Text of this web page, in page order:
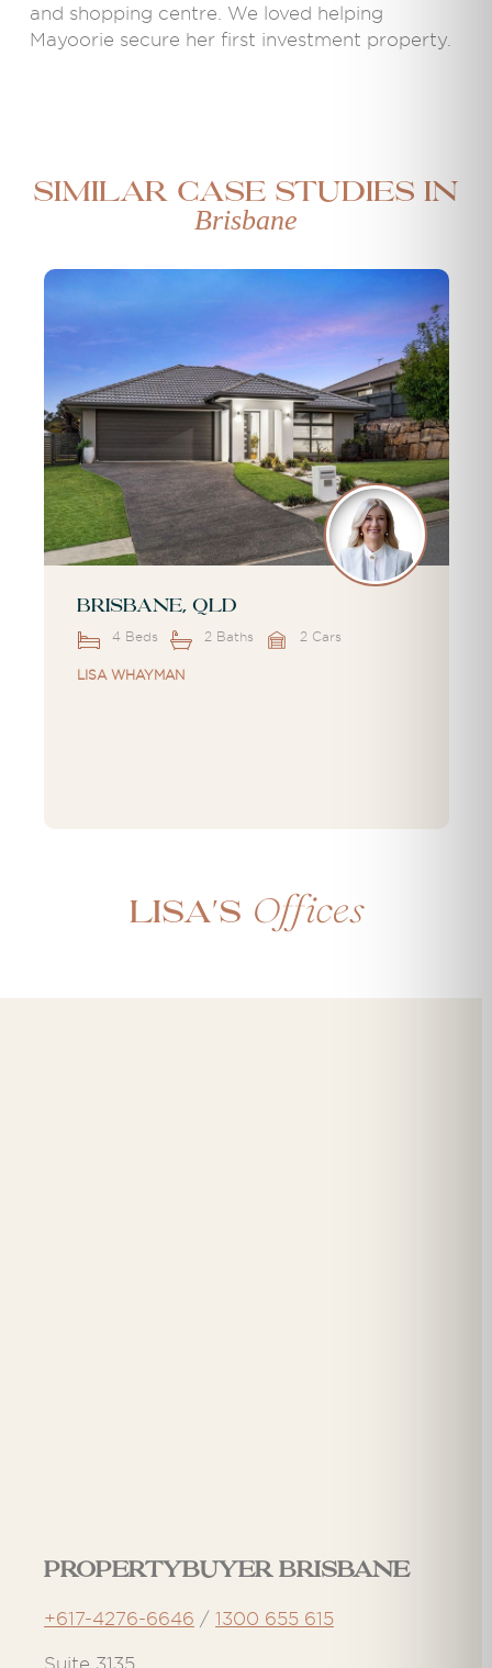
and shopping centre. We loved helping
Mayoorie secure her first investment property.
Similar case studies in
Brisbane
Brisbane, QLD
4 Beds 2 Baths 2 Cars
LISA WHAYMAN
Lisa's Offices
Propertybuyer Brisbane
+617-4276-6646 / 1300 655 615